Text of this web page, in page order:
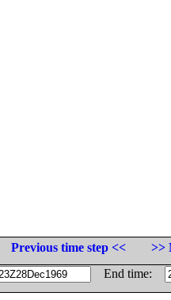
Previous time step <<
>>
End time: